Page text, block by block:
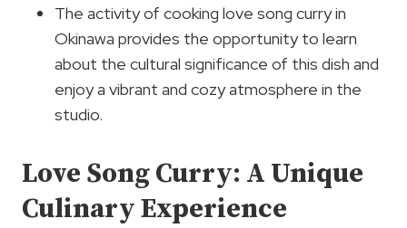
The activity of cooking love song curry in
Okinawa provides the opportunity to learn
about the cultural significance of this dish and
enjoy a vibrant and cozy atmosphere in the
studio.
Love Song Curry: A Unique
Culinary Experience